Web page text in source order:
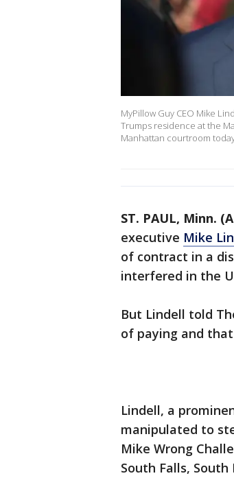
MyPillow Guy CEO Mike
Trumps residence at the
Manhattan courtroom
ST. PAUL, Minn.
executive Mike
of contract in a
interfered in the
But Lindell told
of paying and
Lindell, a
manipulated to
Mike Wrong
South Falls,